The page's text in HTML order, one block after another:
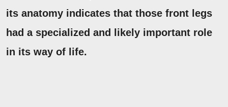
its anatomy indicates that those front legs
had a specialized and likely important role
in its way of life.